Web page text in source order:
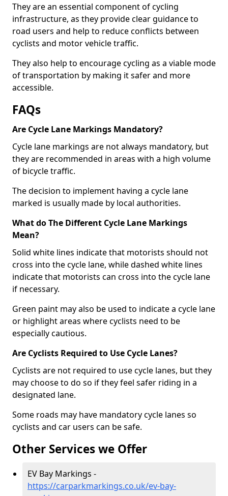
They are an essential component of cycling
infrastructure, as they provide clear guidance to
road users and help to reduce conflicts between
cyclists and motor vehicle traffic.
They also help to encourage cycling as a viable mode
of transportation by making it safer and more
accessible.
FAQs
Are Cycle Lane Markings Mandatory?
Cycle lane markings are not always mandatory, but
they are recommended in areas with a high volume
of bicycle traffic.
The decision to implement having a cycle lane
marked is usually made by local authorities.
What do The Different Cycle Lane Markings
Mean?
Solid white lines indicate that motorists should not
cross into the cycle lane, while dashed white lines
indicate that motorists can cross into the cycle lane
if necessary.
Green paint may also be used to indicate a cycle lane
or highlight areas where cyclists need to be
especially cautious.
Are Cyclists Required to Use Cycle Lanes?
Cyclists are not required to use cycle lanes, but they
may choose to do so if they feel safer riding in a
designated lane.
Some roads may have mandatory cycle lanes so
cyclists and car users can be safe.
Other Services we Offer
EV Bay Markings -
https://carparkmarkings.co.uk/ev-bay-